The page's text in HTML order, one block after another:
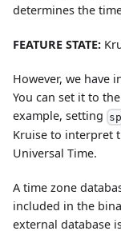
determines the
FEATURE STATE:
However, we have
You can set it to
example, setting
Kruise to interpret
Universal Time.
A time zone
included in the
external database